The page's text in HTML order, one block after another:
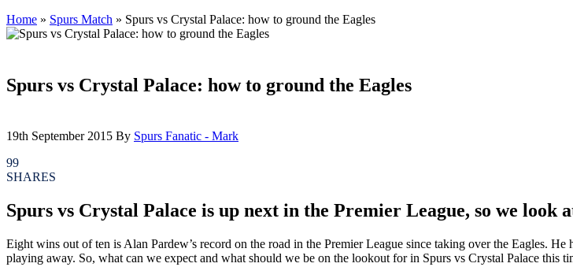
Home » Spurs Match » Spurs vs Crystal Palace: how to ground the Eagles
Spurs vs Crystal Palace: how to ground the Eagles
19th September 2015 By Spurs Fanatic - Mark
99
SHARES
Spurs vs Crystal Palace is up next in the Premier League, so we look
Eight wins out of ten is Alan Pardew’s record on the road in the Premier League since taking over the Eagles.
playing away. So, what can we expect and what should we be on the lookout for in Spurs vs Crystal Palace this